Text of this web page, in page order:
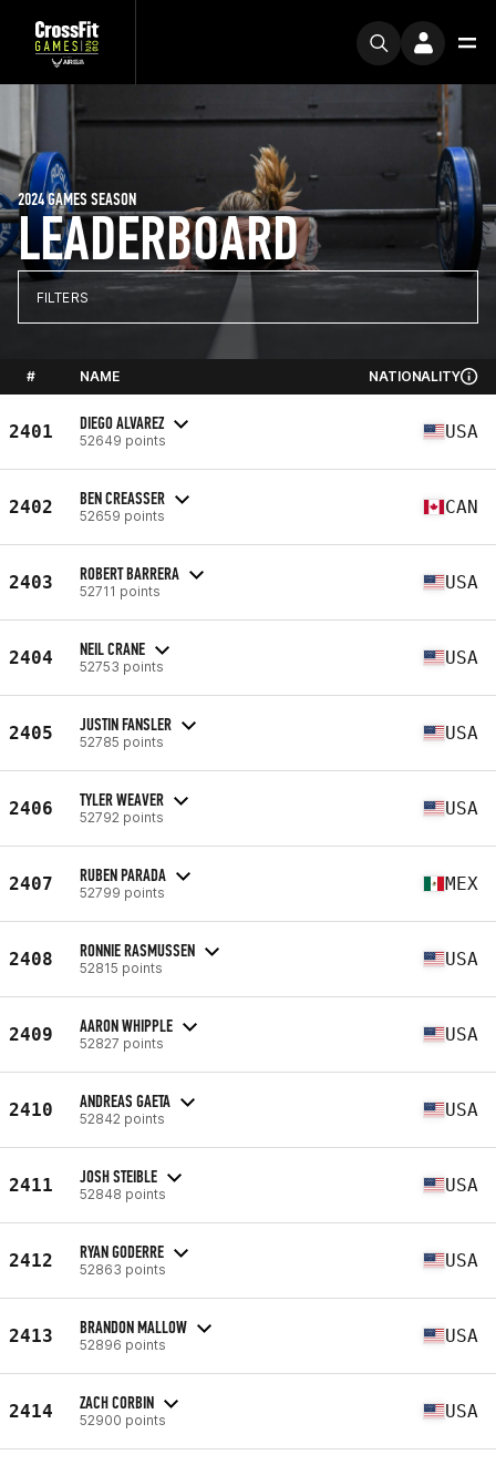
LEADERBOARD
2024 GAMES SEASON
FILTERS
# NAME NATIONALITY
2401 DIEGO ALVAREZ
52649 points USA
2402 BEN CREASSER
52659 points CAN
2403 ROBERT BARRERA
52711 points USA
2404 NEIL CRANE
52753 points USA
2405 JUSTIN FANSLER
52785 points USA
2406 TYLER WEAVER
52792 points USA
2407 RUBEN PARADA
52799 points MEX
2408 RONNIE RASMUSSEN
52815 points USA
2409 AARON WHIPPLE
52827 points USA
2410 ANDREAS GAETA
52842 points USA
2411 JOSH STEIBLE
52848 points USA
2412 RYAN GODERRE
52863 points USA
2413 BRANDON MALLOW
52896 points USA
2414 ZACH CORBIN
52900 points USA